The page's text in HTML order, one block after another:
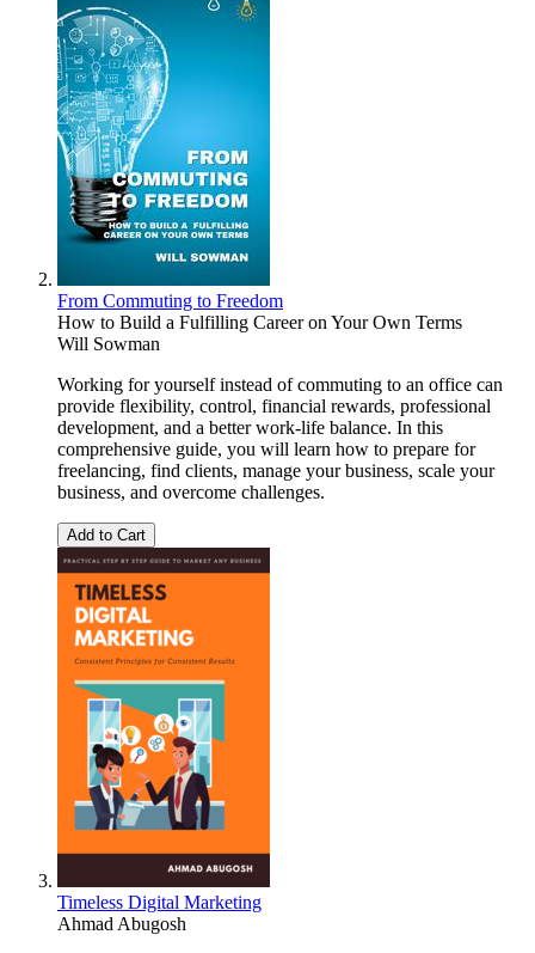
From Commuting to Freedom
How to Build a Fulfilling Career on Your Own Terms
Will Sowman
Working for yourself instead of commuting to an office can
provide flexibility, control, financial rewards, professional
development, and a better work-life balance. In this
comprehensive guide, you will learn how to prepare for
freelancing, find clients, manage your business, scale your
business, and overcome challenges.
Add to Cart
Timeless Digital Marketing
Ahmad Abugosh